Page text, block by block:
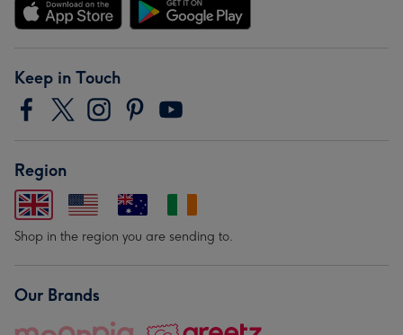
Keep in Touch
Region
Shop in the region you are sending to.
Our Brands